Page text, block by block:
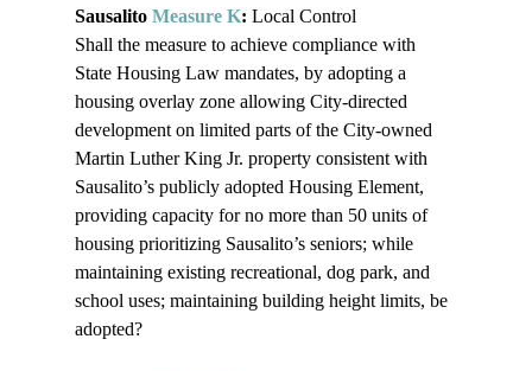
Sausalito Measure K: Local Control
Shall the measure to achieve compliance with
State Housing Law mandates, by adopting a
housing overlay zone allowing City-directed
development on limited parts of the City-owned
Martin Luther King Jr. property consistent with
Sausalito’s publicly adopted Housing Element,
providing capacity for no more than 50 units of
housing prioritizing Sausalito’s seniors; while
maintaining existing recreational, dog park, and
school uses; maintaining building height limits, be
adopted?